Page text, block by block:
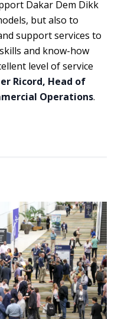
Dakar Dem Dikk
but also to
support services to
and know-how
level of service
Ricord, Head of
Operations.